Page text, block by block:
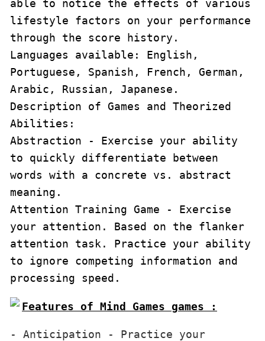
able to notice the effects of various
lifestyle factors on your performance
through the score history.
Languages available: English,
Portuguese, Spanish, French, German,
Arabic, Russian, Japanese.
Description of Games and Theorized
Abilities:
Abstraction - Exercise your ability
to quickly differentiate between
words with a concrete vs. abstract
meaning.
Attention Training Game - Exercise
your attention. Based on the flanker
attention task. Practice your ability
to ignore competing information and
processing speed.
Features of Mind Games games :
- Anticipation - Practice your